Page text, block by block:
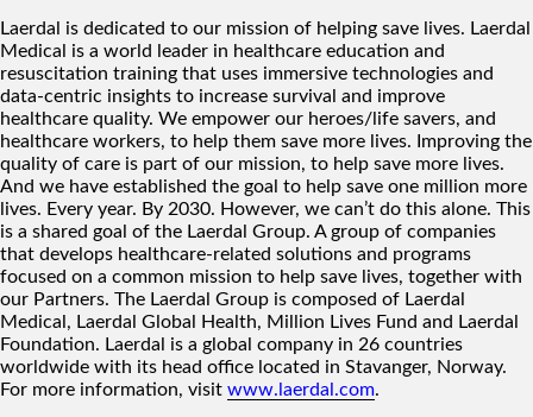
Laerdal is dedicated to our mission of helping save lives. Laerdal
Medical is a world leader in healthcare education and
resuscitation training that uses immersive technologies and
data-centric insights to increase survival and improve
healthcare quality. We empower our heroes/life savers, and
healthcare workers, to help them save more lives. Improving the
quality of care is part of our mission, to help save more lives.
And we have established the goal to help save one million more
lives. Every year. By 2030. However, we can’t do this alone. This
is a shared goal of the Laerdal Group. A group of companies
that develops healthcare-related solutions and programs
focused on a common mission to help save lives, together with
our Partners. The Laerdal Group is composed of Laerdal
Medical, Laerdal Global Health, Million Lives Fund and Laerdal
Foundation. Laerdal is a global company in 26 countries
worldwide with its head office located in Stavanger, Norway.
For more information, visit www.laerdal.com.